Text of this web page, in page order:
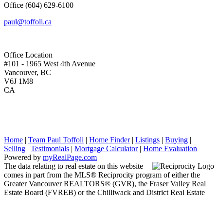
Office (604) 629-6100
paul@toffoli.ca
Office Location
#101 - 1965 West 4th Avenue
Vancouver, BC
V6J 1M8
CA
Home | Team Paul Toffoli | Home Finder| Listings | Buying |
Selling | Testimonials | Mortgage Calculator| Home Evaluation
Powered by myRealPage.com
The data relating to real estate on this website
comes in part from the MLS® Reciprocity program of either the
Greater Vancouver REALTORS® (GVR), the Fraser Valley Real
Estate Board (FVREB) or the Chilliwack and District Real Estate